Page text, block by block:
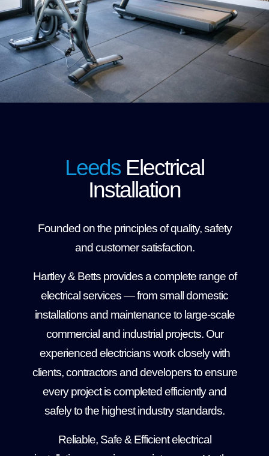
Leeds Electrical
Installation
Founded on the principles of quality, safety
and customer satisfaction.
Hartley & Betts provides a complete range of
electrical services — from small domestic
installations and maintenance to large-scale
commercial and industrial projects. Our
experienced electricians work closely with
clients, contractors and developers to ensure
every project is completed efficiently and
safely to the highest industry standards.
Reliable, Safe & Efficient electrical